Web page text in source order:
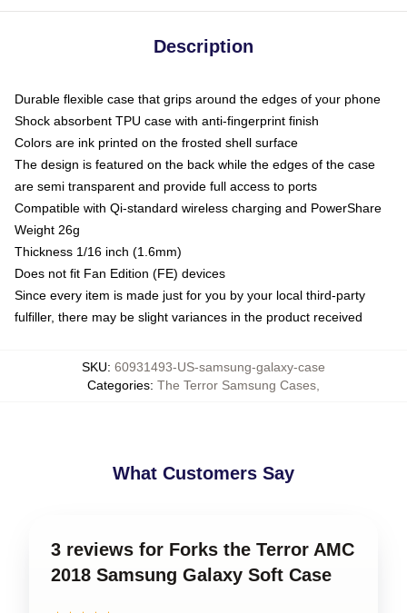
Description
Durable flexible case that grips around the edges of your phone
Shock absorbent TPU case with anti-fingerprint finish
Colors are ink printed on the frosted shell surface
The design is featured on the back while the edges of the case
are semi transparent and provide full access to ports
Compatible with Qi-standard wireless charging and PowerShare
Weight 26g
Thickness 1/16 inch (1.6mm)
Does not fit Fan Edition (FE) devices
Since every item is made just for you by your local third-party
fulfiller, there may be slight variances in the product received
SKU: 60931493-US-samsung-galaxy-case
Categories: The Terror Samsung Cases
What Customers Say
3 reviews for Forks the Terror AMC
2018 Samsung Galaxy Soft Case